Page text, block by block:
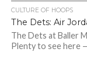
CULTURE OF HOOPS
The Dets: Air
The Dets at Baller
Plenty to see here